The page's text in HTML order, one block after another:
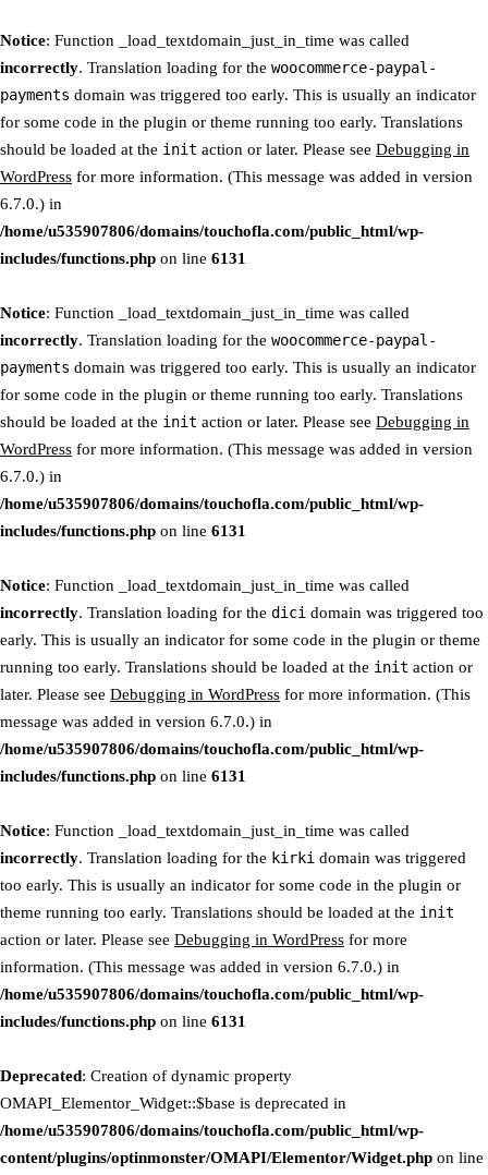
Notice: Function _load_textdomain_just_in_time was called
incorrectly. Translation loading for the woocommerce-paypal-
payments domain was triggered too early. This is usually an indicator
for some code in the plugin or theme running too early. Translations
should be loaded at the init action or later. Please see Debugging in
WordPress for more information. (This message was added in version
6.7.0.) in
/home/u535907806/domains/touchofla.com/public_html/wp-
includes/functions.php on line 6131
Notice: Function _load_textdomain_just_in_time was called
incorrectly. Translation loading for the woocommerce-paypal-
payments domain was triggered too early. This is usually an indicator
for some code in the plugin or theme running too early. Translations
should be loaded at the init action or later. Please see Debugging in
WordPress for more information. (This message was added in version
6.7.0.) in
/home/u535907806/domains/touchofla.com/public_html/wp-
includes/functions.php on line 6131
Notice: Function _load_textdomain_just_in_time was called
incorrectly. Translation loading for the dici domain was triggered too
early. This is usually an indicator for some code in the plugin or theme
running too early. Translations should be loaded at the init action or
later. Please see Debugging in WordPress for more information. (This
message was added in version 6.7.0.) in
/home/u535907806/domains/touchofla.com/public_html/wp-
includes/functions.php on line 6131
Notice: Function _load_textdomain_just_in_time was called
incorrectly. Translation loading for the kirki domain was triggered
too early. This is usually an indicator for some code in the plugin or
theme running too early. Translations should be loaded at the init
action or later. Please see Debugging in WordPress for more
information. (This message was added in version 6.7.0.) in
/home/u535907806/domains/touchofla.com/public_html/wp-
includes/functions.php on line 6131
Deprecated: Creation of dynamic property
OMAPI_Elementor_Widget::$base is deprecated in
/home/u535907806/domains/touchofla.com/public_html/wp-
content/plugins/optinmonster/OMAPI/Elementor/Widget.php on line